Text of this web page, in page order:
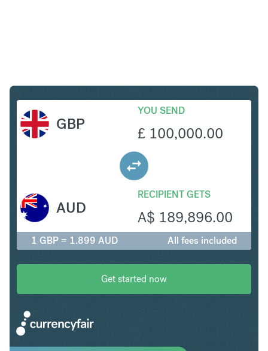
GBP
YOU SEND
£ 100,000.00
RECIPIENT GETS
A$ 189,896.00
AUD
1 GBP = 1.899 AUD All fees included
Get started now